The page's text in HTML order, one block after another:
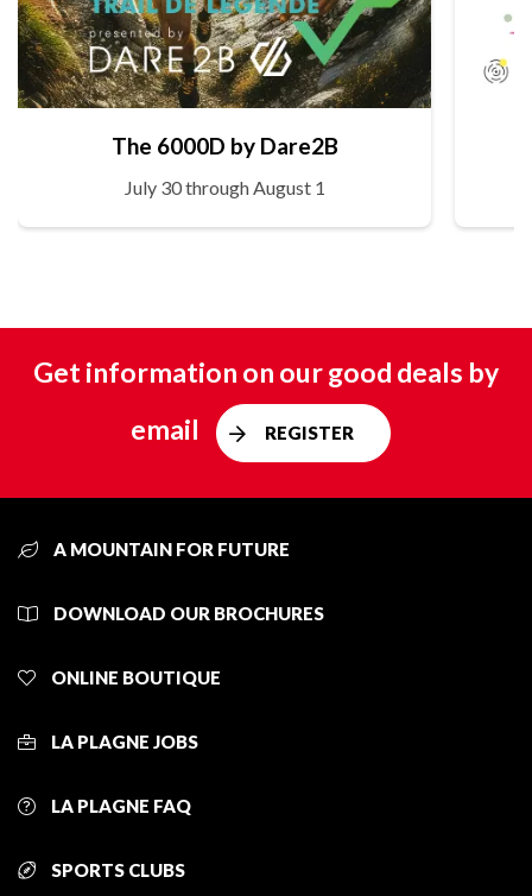
The 6000D by Dare2B
July 30 through August 1
Get information on our good deals by
email
REGISTER
A MOUNTAIN FOR FUTURE
DOWNLOAD OUR BROCHURES
ONLINE BOUTIQUE
LA PLAGNE JOBS
LA PLAGNE FAQ
SPORTS CLUBS